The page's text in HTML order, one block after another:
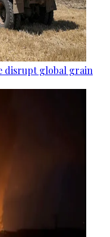
disrupt global grain